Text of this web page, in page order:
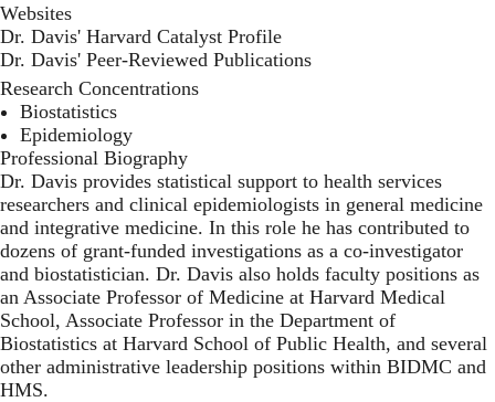
Websites
Dr. Davis' Harvard Catalyst Profile
Dr. Davis' Peer-Reviewed Publications
Research Concentrations
Biostatistics
Epidemiology
Professional Biography
Dr. Davis provides statistical support to health services
researchers and clinical epidemiologists in general medicine
and integrative medicine. In this role he has contributed to
dozens of grant-funded investigations as a co-investigator
and biostatistician. Dr. Davis also holds faculty positions as
an Associate Professor of Medicine at Harvard Medical
School, Associate Professor in the Department of
Biostatistics at Harvard School of Public Health, and several
other administrative leadership positions within BIDMC and
HMS.